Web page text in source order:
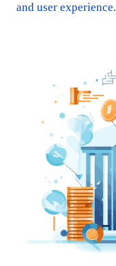
and user experience.